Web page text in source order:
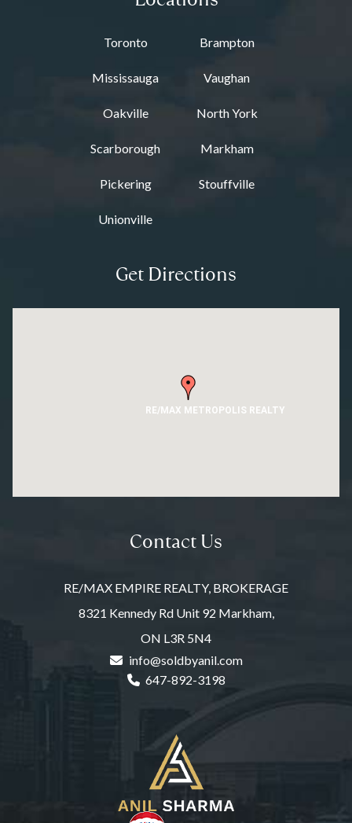
Toronto Brampton
Mississauga Vaughan
Oakville North York
Scarborough Markham
Pickering Stouffville
Unionville
Get Directions
RE/MAX METROPOLIS REALTY
Contact Us
RE/MAX EMPIRE REALTY, BROKERAGE
8321 Kennedy Rd Unit 92 Markham,
ON L3R 5N4
info@soldbyanil.com
647-892-3198